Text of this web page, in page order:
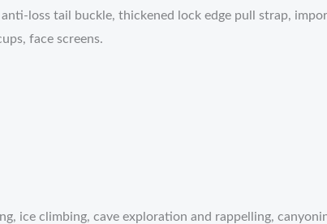
loss tail buckle, thickened lock edge pull strap,
face screens.
ice climbing, cave exploration and rappelling,